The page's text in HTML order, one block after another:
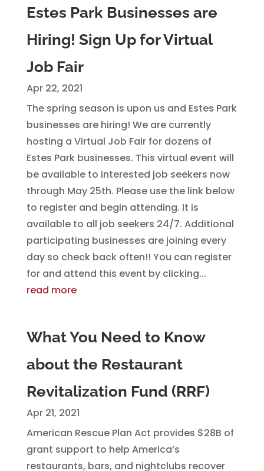
Estes Park Businesses are
Hiring! Sign Up for Virtual
Job Fair
Apr 22, 2021
The spring season is upon us and Estes Park
businesses are hiring! We are currently
hosting a Virtual Job Fair for dozens of
Estes Park businesses. This virtual event will
be available to interested job seekers now
through May 25th. Please use the link below
to register and begin attending. It is
available to all job seekers 24/7. Additional
participating businesses are joining every
day so check back often!! You can register
for and attend this event by clicking...
read more
What You Need to Know
about the Restaurant
Revitalization Fund (RRF)
Apr 21, 2021
American Rescue Plan Act provides $28B of
grant support to help America’s
restaurants, bars, and nightclubs recover